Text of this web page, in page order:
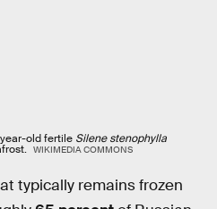
old fertile Silene stenophylla
WIKIMEDIA COMMONS
typically remains frozen